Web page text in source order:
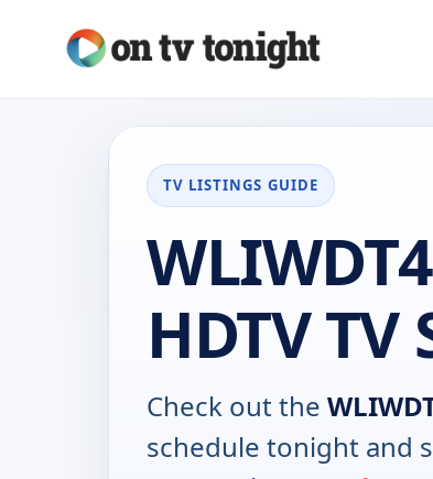
TV LISTINGS GUIDE
HDTV
Check out the
schedule tonight and